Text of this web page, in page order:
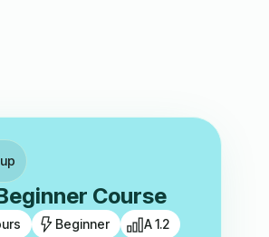
Course
Beginner A 1.2